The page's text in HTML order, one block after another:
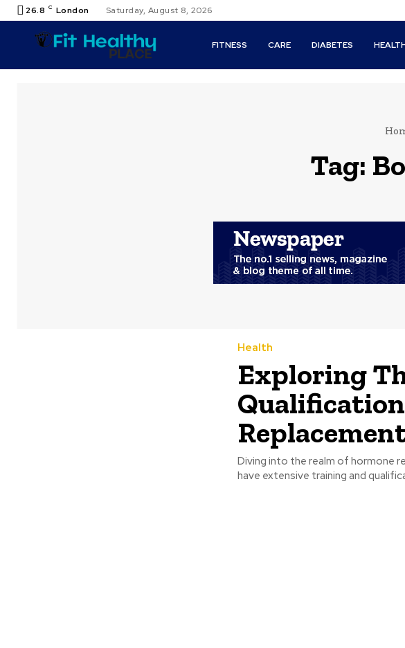
26.8 C London Saturday, August 8, 2026
FITNESS CARE DIABETES
Tag:
Health
Exploring
Diving into the realm of hormone
have extensive training and